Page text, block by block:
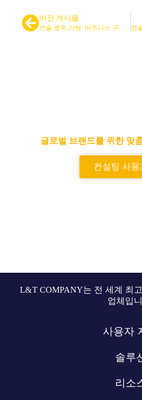
이전 게시물
글로벌 브랜드를 위한 맞
컨설팅 사용
L&T COMPANY는 전 세계 최
업체입
사용자
솔루
리소